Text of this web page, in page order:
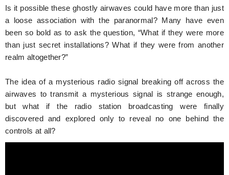
Is it possible these ghostly airwaves could have more than just
a loose association with the paranormal? Many have even
been so bold as to ask the question, “What if they were more
than just secret installations? What if they were from another
realm altogether?”
The idea of a mysterious radio signal breaking off across the
airwaves to transmit a mysterious signal is strange enough,
but what if the radio station broadcasting were finally
discovered and explored only to reveal no one behind the
controls at all?